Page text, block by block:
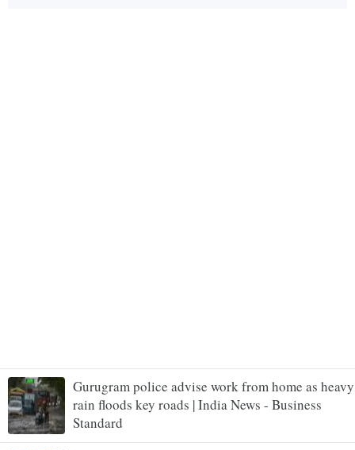
Gurugram police advise work from home as heavy
rain floods key roads | India News - Business
Standard